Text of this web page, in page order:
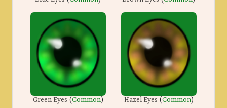
Green Eyes(Common) Hazel Eyes(Common)